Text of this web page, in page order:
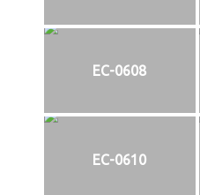
EC-0608
EC-0610